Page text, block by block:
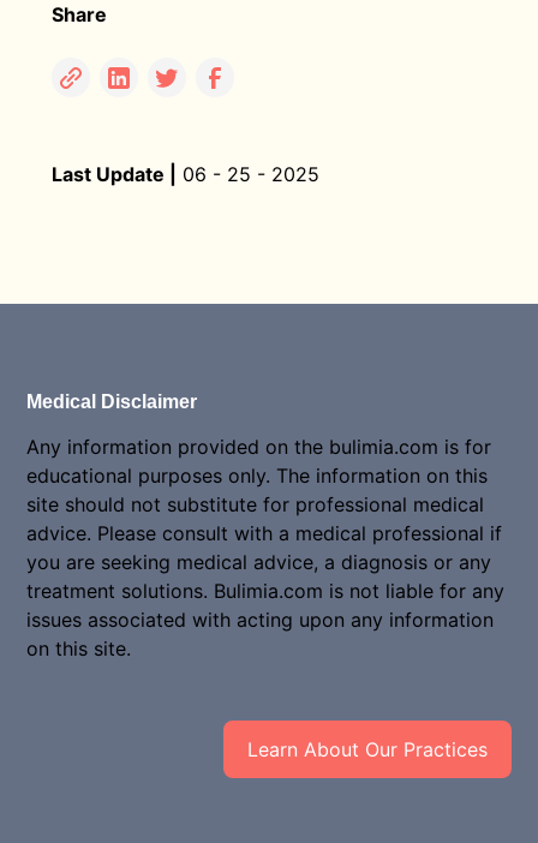
Share
Last Update | 06 - 25 - 2025
Medical Disclaimer
Any information provided on the bulimia.com is for
educational purposes only. The information on this
site should not substitute for professional medical
advice. Please consult with a medical professional if
you are seeking medical advice, a diagnosis or any
treatment solutions. Bulimia.com is not liable for any
issues associated with acting upon any information
on this site.
Learn About Our Practices